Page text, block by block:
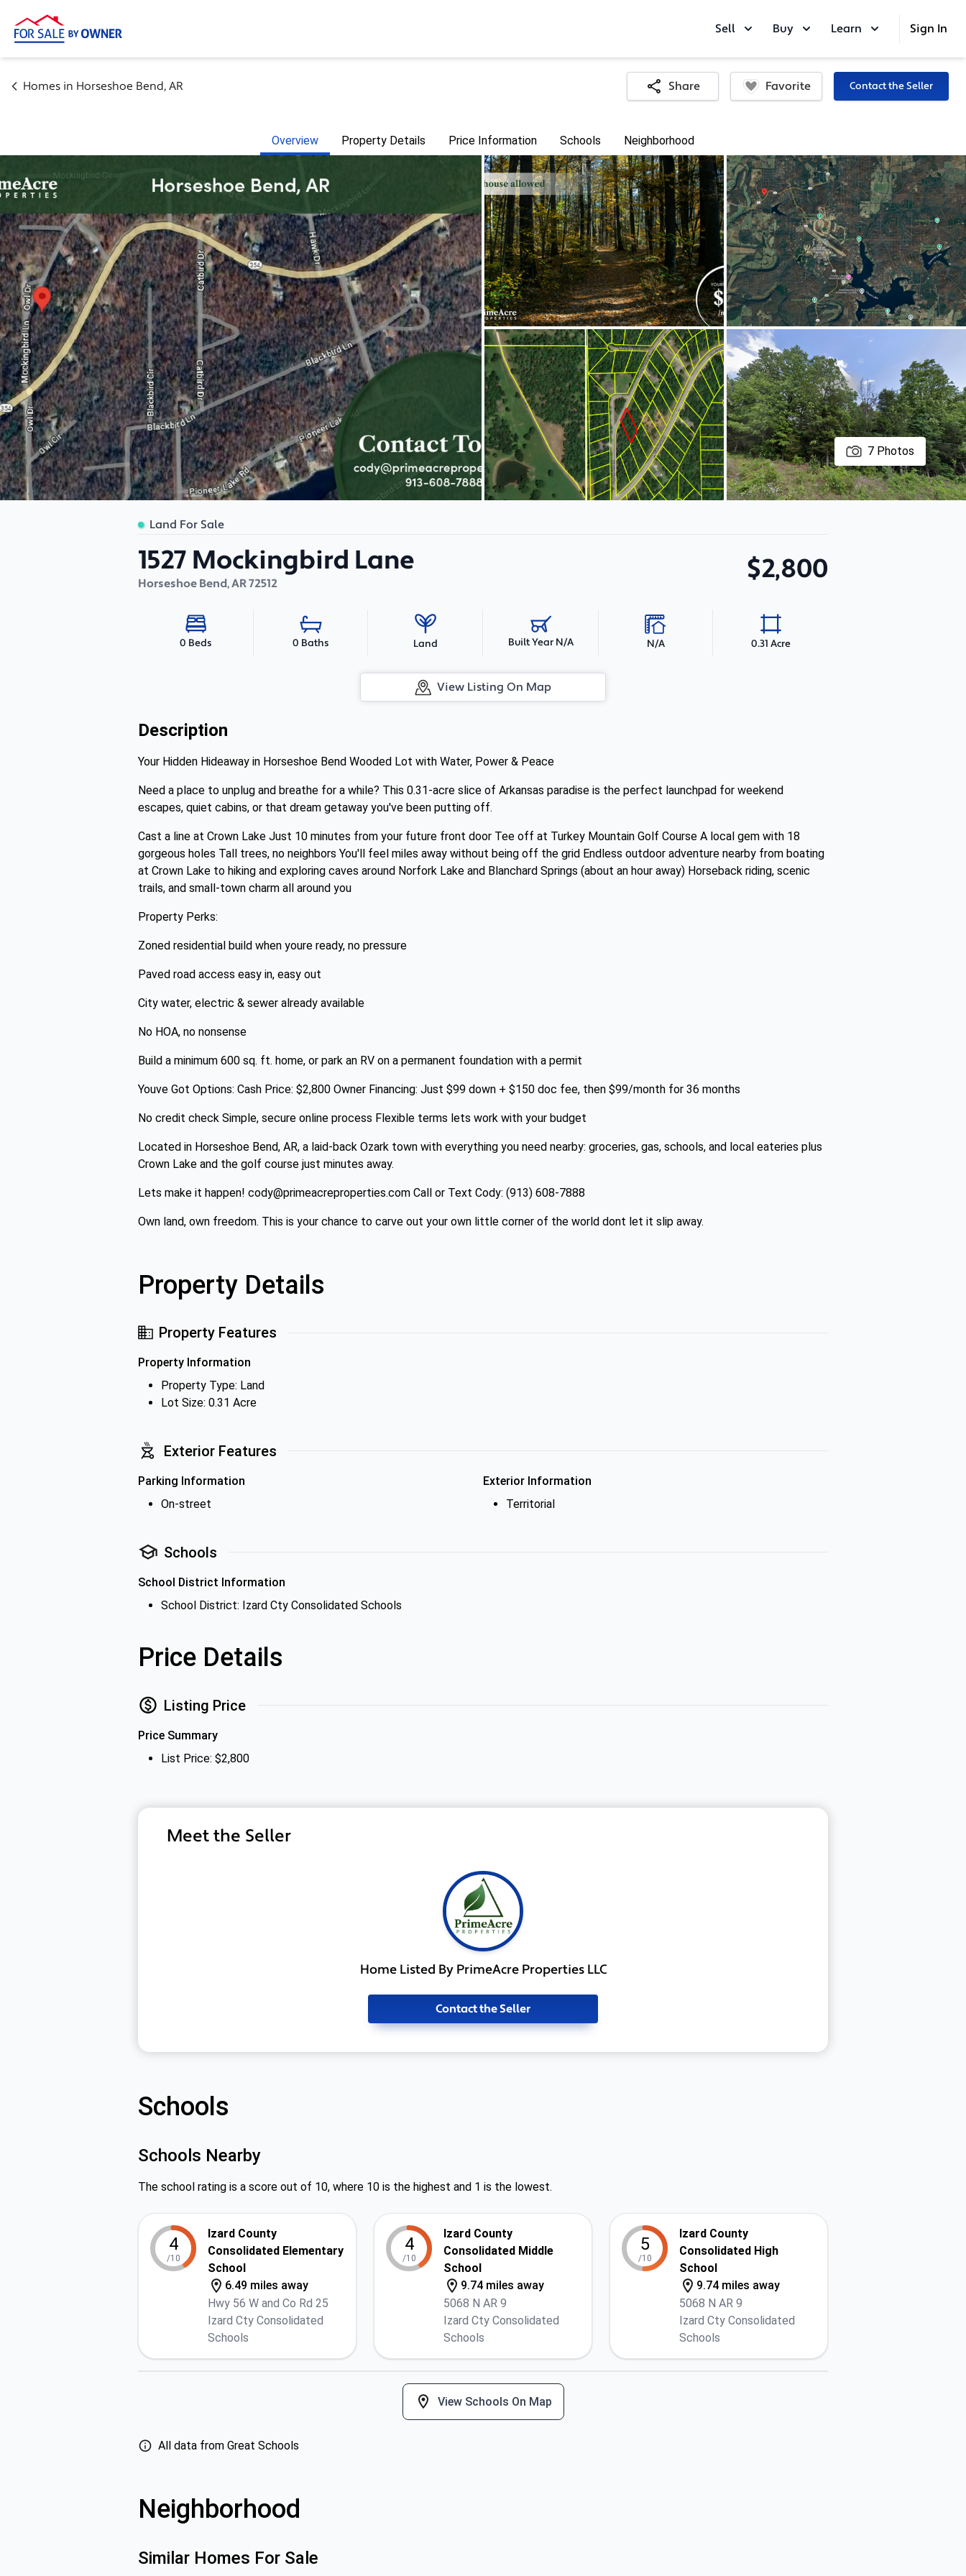
Sell Buy Learn Sign In
Homes in Horseshoe Bend, AR Share Favorite Contact the Seller
Overview Property Details Price Information Schools Neighborhood
7 Photos
Land For Sale
1527 Mockingbird Lane
Horseshoe Bend,AR72512 $2,800
0 Beds 0 Baths Land Built Year N/A N/A 0.31 Acre
View Listing On Map
Description
Your Hidden Hideaway in Horseshoe Bend Wooded Lot with Water, Power & Peace
Need a place to unplug and breathe for a while? This 0.31-acre slice of Arkansas paradise is the perfect launchpad for weekend
escapes, quiet cabins, or that dream getaway you've been putting off.
Cast a line at Crown Lake Just 10 minutes from your future front door Tee off at Turkey Mountain Golf Course A local gem with 18
gorgeous holes Tall trees, no neighbors You'll feel miles away without being off the grid Endless outdoor adventure nearby from boating
at Crown Lake to hiking and exploring caves around Norfork Lake and Blanchard Springs (about an hour away) Horseback riding, scenic
trails, and small-town charm all around you
Property Perks:
Zoned residential build when youre ready, no pressure
Paved road access easy in, easy out
City water, electric & sewer already available
No HOA, no nonsense
Build a minimum 600 sq. ft. home, or park an RV on a permanent foundation with a permit
Youve Got Options: Cash Price: $2,800 Owner Financing: Just $99 down + $150 doc fee, then $99/month for 36 months
No credit check Simple, secure online process Flexible terms lets work with your budget
Located in Horseshoe Bend, AR, a laid-back Ozark town with everything you need nearby: groceries, gas, schools, and local eateries plus
Crown Lake and the golf course just minutes away.
Lets make it happen! cody@primeacreproperties.com Call or Text Cody: (913) 608-7888
Own land, own freedom. This is your chance to carve out your own little corner of the world dont let it slip away.
Property Details
Property Features
Property Information
Property Type: Land
Lot Size: 0.31 Acre
Exterior Features
Parking Information
On-street
Exterior Information
Territorial
Schools
School District Information
School District: Izard Cty Consolidated Schools
Price Details
Listing Price
Price Summary
List Price: $2,800
Meet the Seller
Home Listed By PrimeAcre Properties LLC
Contact the Seller
Schools
Schools Nearby
The school rating is a score out of 10, where 10 is the highest and 1 is the lowest.
4
/10
Izard County
Consolidated Elementary
School
6.49 miles away
Hwy 56 W and Co Rd 25
Izard Cty Consolidated
Schools
4
/10
Izard County
Consolidated Middle
School
9.74 miles away
5068 N AR 9
Izard Cty Consolidated
Schools
5
/10
Izard County
Consolidated High
School
9.74 miles away
5068 N AR 9
Izard Cty Consolidated
Schools
View Schools On Map
All data from Great Schools
Neighborhood
Similar Homes For Sale